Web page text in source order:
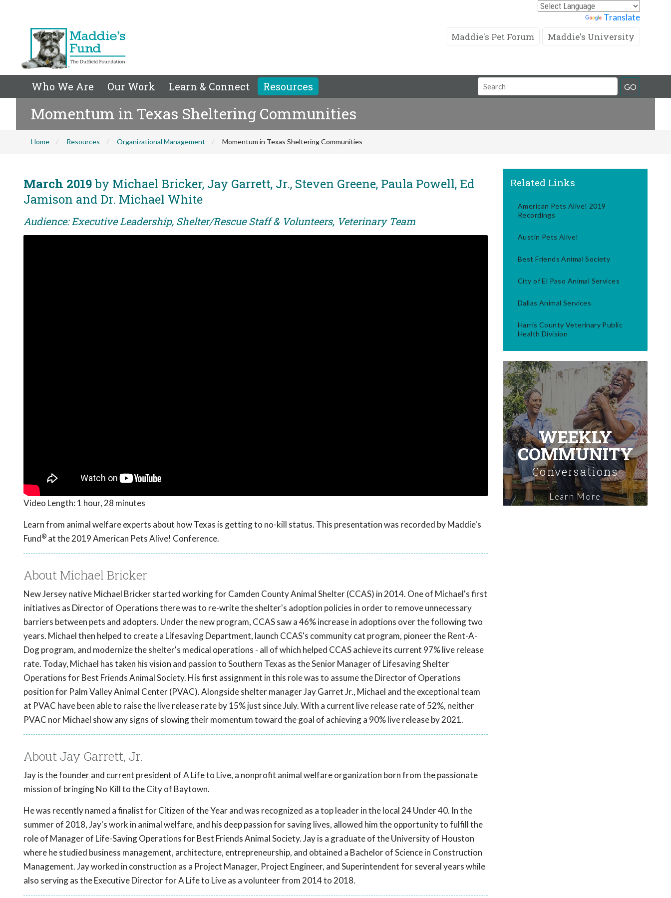
Translate
Maddie's Pet Forum Maddie's University
Who We Are Our Work Learn & Connect Resources
Search
Field
GO
Momentum in Texas Sheltering Communities
Home Resources Organizational Management Momentum in Texas Sheltering Communities
March 2019by Michael Bricker, Jay Garrett, Jr., Steven Greene, Paula Powell, Ed
Jamison and Dr. Michael White
Audience: Executive Leadership, Shelter/Rescue Staff & Volunteers, Veterinary Team
Video Length: 1 hour, 28 minutes
Learn from animal welfare experts about how Texas is getting to no-kill status. This presentation was recorded by Maddie's
Fund® at the 2019 American Pets Alive! Conference.
About Michael Bricker
New Jersey native Michael Bricker started working for Camden County Animal Shelter (CCAS) in 2014. One of Michael's first
initiatives as Director of Operations there was to re-write the shelter's adoption policies in order to remove unnecessary
barriers between pets and adopters. Under the new program, CCAS saw a 46% increase in adoptions over the following two
years. Michael then helped to create a Lifesaving Department, launch CCAS's community cat program, pioneer the Rent-A-
Dog program, and modernize the shelter's medical operations - all of which helped CCAS achieve its current 97% live release
rate. Today, Michael has taken his vision and passion to Southern Texas as the Senior Manager of Lifesaving Shelter
Operations for Best Friends Animal Society. His first assignment in this role was to assume the Director of Operations
position for Palm Valley Animal Center (PVAC). Alongside shelter manager Jay Garret Jr., Michael and the exceptional team
at PVAC have been able to raise the live release rate by 15% just since July. With a current live release rate of 52%, neither
PVAC nor Michael show any signs of slowing their momentum toward the goal of achieving a 90% live release by 2021.
About Jay Garrett, Jr.
Jay is the founder and current president of A Life to Live, a nonprofit animal welfare organization born from the passionate
mission of bringing No Kill to the City of Baytown.
He was recently named a finalist for Citizen of the Year and was recognized as a top leader in the local 24 Under 40. In the
summer of 2018, Jay's work in animal welfare, and his deep passion for saving lives, allowed him the opportunity to fulfill the
role of Manager of Life-Saving Operations for Best Friends Animal Society. Jay is a graduate of the University of Houston
where he studied business management, architecture, entrepreneurship, and obtained a Bachelor of Science in Construction
Management. Jay worked in construction as a Project Manager, Project Engineer, and Superintendent for several years while
also serving as the Executive Director for A Life to Live as a volunteer from 2014 to 2018.
Related Links
American Pets Alive! 2019
Recordings
Austin Pets Alive!
Best Friends Animal Society
City of El Paso Animal Services
Dallas Animal Services
Harris County Veterinary Public
Health Division
WEEKLY
COMMUNITY
Conversations
Learn More